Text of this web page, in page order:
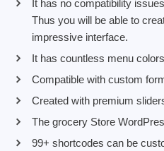
It has no compatibility
Thus you will be able to
impressive interface.
It has countless menu
Compatible with custom
Created with premium
The grocery Store
99+ shortcodes can be